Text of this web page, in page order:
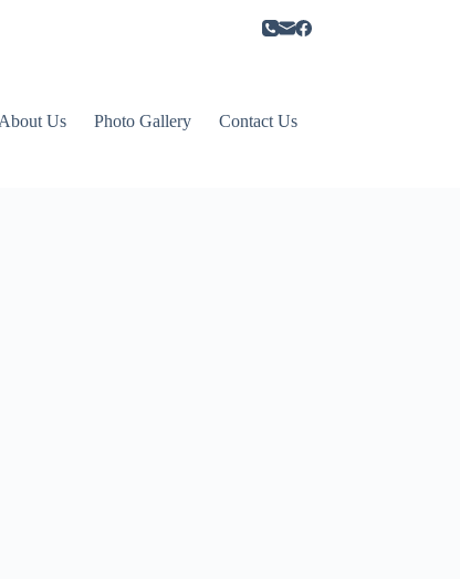
About Us Photo Gallery Contact Us